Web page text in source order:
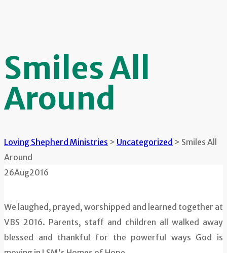
Smiles All
Around
Loving Shepherd Ministries > Uncategorized > Smiles All
Around
26Aug2016
We laughed, prayed, worshipped and learned together at
VBS 2016. Parents, staff and children all walked away
blessed and thankful for the powerful ways God is